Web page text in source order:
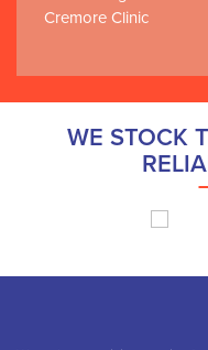
Cremore Clinic
WE STOCK